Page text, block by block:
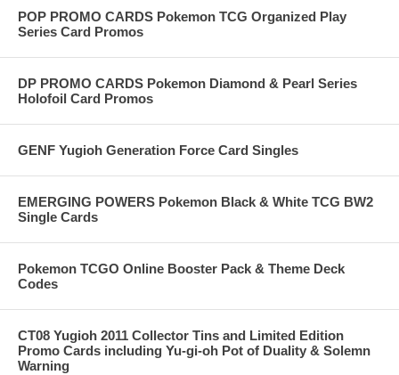
POP PROMO CARDS Pokemon TCG Organized Play
Series Card Promos
DP PROMO CARDS Pokemon Diamond & Pearl Series
Holofoil Card Promos
GENF Yugioh Generation Force Card Singles
EMERGING POWERS Pokemon Black & White TCG BW2
Single Cards
Pokemon TCGO Online Booster Pack & Theme Deck
Codes
CT08 Yugioh 2011 Collector Tins and Limited Edition
Promo Cards including Yu-gi-oh Pot of Duality & Solemn
Warning